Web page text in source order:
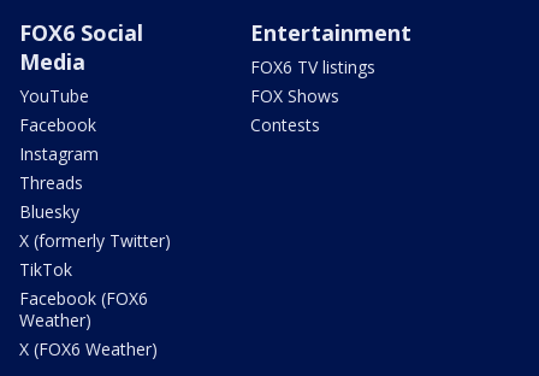
FOX6 Social
Media
YouTube
Facebook
Instagram
Threads
Bluesky
X (formerly Twitter)
TikTok
Facebook (FOX6
Weather)
X (FOX6 Weather)
Entertainment
FOX6 TV listings
FOX Shows
Contests